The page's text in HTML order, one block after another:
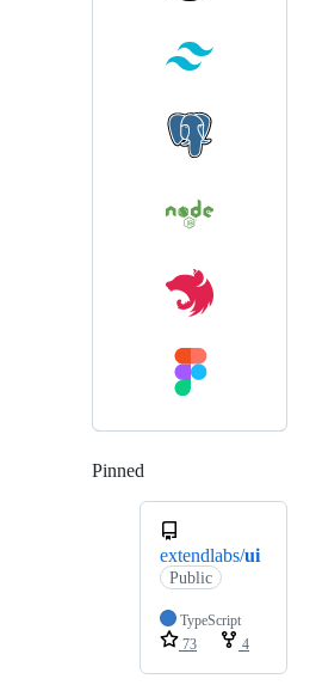
Pinned
extendlabs/ui
Public
TypeScript
73
4